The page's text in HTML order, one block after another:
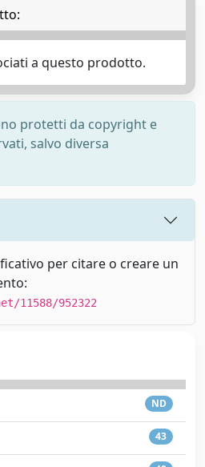
a questo prodotto.
protetti da copyright e
salvo diversa
per citare o creare un
11588/952322
ND
43